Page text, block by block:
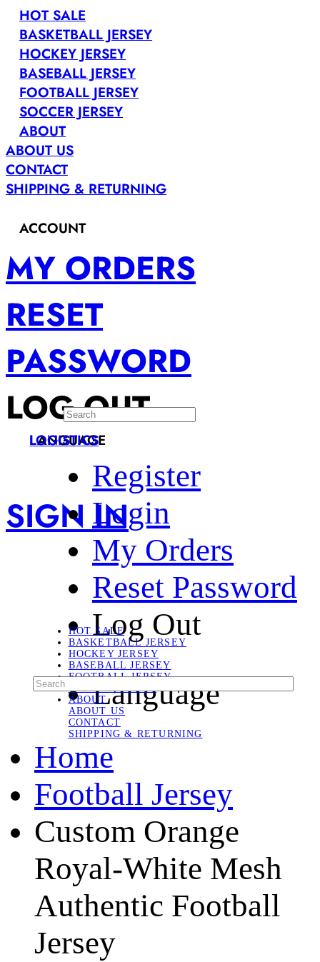
HOT SALE
BASKETBALL JERSEY
HOCKEY JERSEY
BASEBALL JERSEY
FOOTBALL JERSEY
SOCCER JERSEY
ABOUT
ABOUT US
CONTACT
SHIPPING & RETURNING
ACCOUNT
MY ORDERS
RESET
PASSWORD
LOG OUT
LANGUAGE
LOGISTICS
SIGN IN
Register
Login
My Orders
Reset Password
Log Out
Language
HOT SALE
BASKETBALL JERSEY
HOCKEY JERSEY
BASEBALL JERSEY
FOOTBALL JERSEY
ABOUT
ABOUT US
CONTACT
SHIPPING & RETURNING
Home
Football Jersey
Custom Orange
Royal-White Mesh
Authentic Football
Jersey